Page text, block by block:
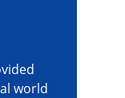
world